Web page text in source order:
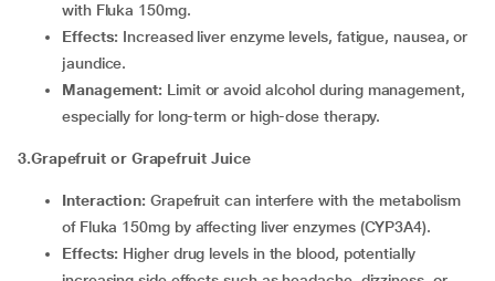
with Fluka 150mg.
Effects: Increased liver enzyme levels, fatigue, nausea, or
jaundice.
Management: Limit or avoid alcohol during management,
especially for long-term or high-dose therapy.
3.Grapefruit or Grapefruit Juice
Interaction: Grapefruit can interfere with the metabolism
of Fluka 150mg by affecting liver enzymes (CYP3A4).
Effects: Higher drug levels in the blood, potentially